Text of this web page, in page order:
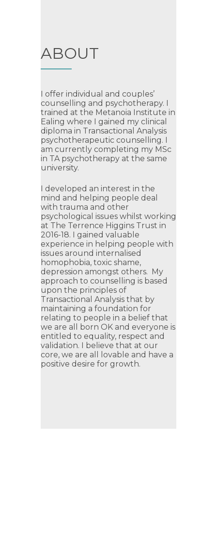
ABOUT
I offer individual and couples’
counselling and psychotherapy. I
trained at the Metanoia Institute in
Ealing where I gained my clinical
diploma in Transactional Analysis
psychotherapeutic counselling. I
am currently completing my MSc
in TA psychotherapy at the same
university.
I developed an interest in the
mind and helping people deal
with trauma and other
psychological issues whilst working
at The Terrence Higgins Trust in
2016-18. I gained valuable
experience in helping people with
issues around internalised
homophobia, toxic shame,
depression amongst others. My
approach to counselling is based
upon the principles of
Transactional Analysis that by
maintaining a foundation for
relating to people in a belief that
we are all born OK and everyone is
entitled to equality, respect and
validation. I believe that at our
core, we are all lovable and have a
positive desire for growth.